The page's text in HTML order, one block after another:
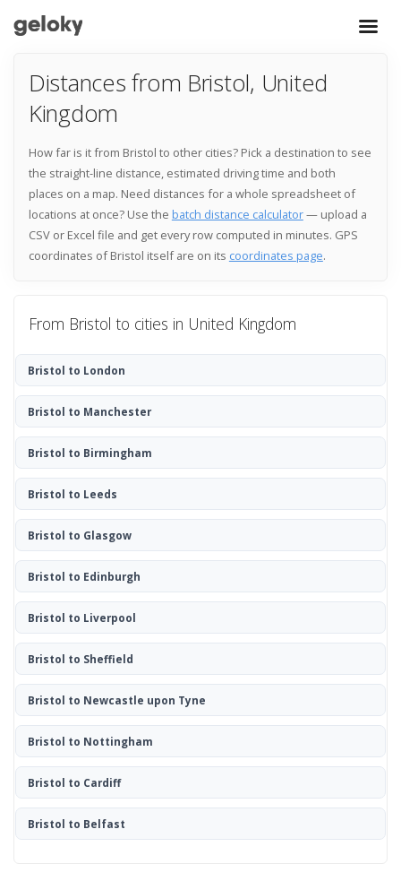
Distances from Bristol, United
Kingdom
How far is it from Bristol to other cities? Pick a destination to see
the straight-line distance, estimated driving time and both
places on a map. Need distances for a whole spreadsheet of
locations at once? Use the batch distance calculator— upload a
CSV or Excel file and get every row computed in minutes. GPS
coordinates of Bristol itself are on its coordinates page.
From Bristol to cities in United Kingdom
Bristol to London
Bristol to Manchester
Bristol to Birmingham
Bristol to Leeds
Bristol to Glasgow
Bristol to Edinburgh
Bristol to Liverpool
Bristol to Sheffield
Bristol to Newcastle upon Tyne
Bristol to Nottingham
Bristol to Cardiff
Bristol to Belfast